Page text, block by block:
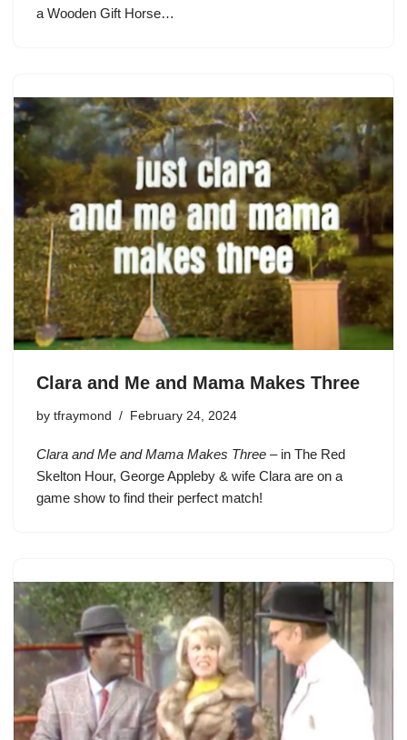
a Wooden Gift Horse…
Clara and Me and Mama Makes Three
by tfraymond February 24, 2024
Clara and Me and Mama Makes Three – in The Red
Skelton Hour, George Appleby & wife Clara are on a
game show to find their perfect match!